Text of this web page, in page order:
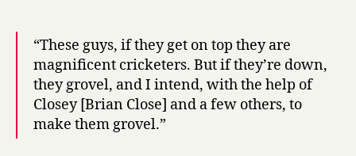
“These guys, if they get on top they are
magnificent cricketers. But if they’re down,
they grovel, and I intend, with the help of
Closey [Brian Close] and a few others, to
make them grovel.”